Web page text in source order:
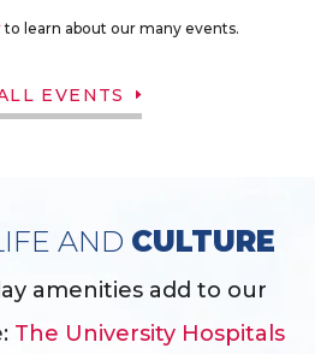
to learn about our many events.
EVENTS
AND CULTURE
amenities add to our
The University Hospitals